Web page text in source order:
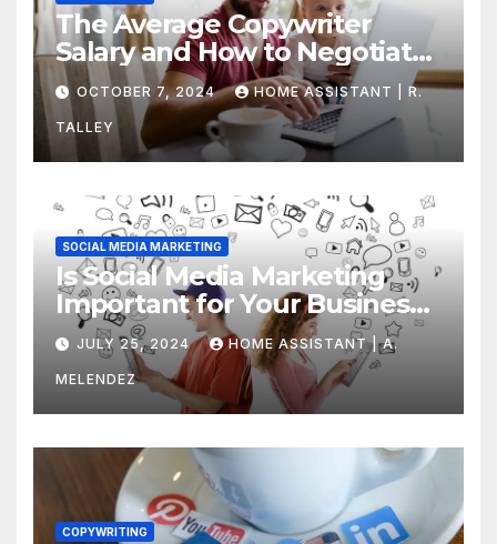
The Average Copywriter
Salary and How to Negotiate
Yours
OCTOBER 7, 2024 HOME ASSISTANT | R.
TALLEY
SOCIAL MEDIA MARKETING
Is Social Media Marketing
Important for Your Business?
Find Out Now
JULY 25, 2024 HOME ASSISTANT | A.
MELENDEZ
COPYWRITING